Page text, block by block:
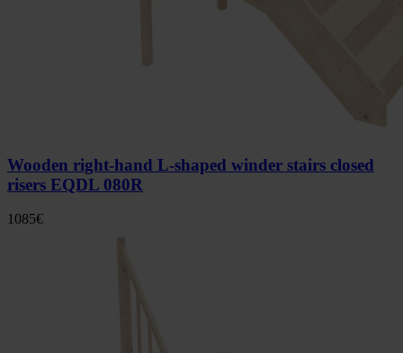
Wooden right-hand L-shaped winder stairs closed
risers EQDL 080R
1085€